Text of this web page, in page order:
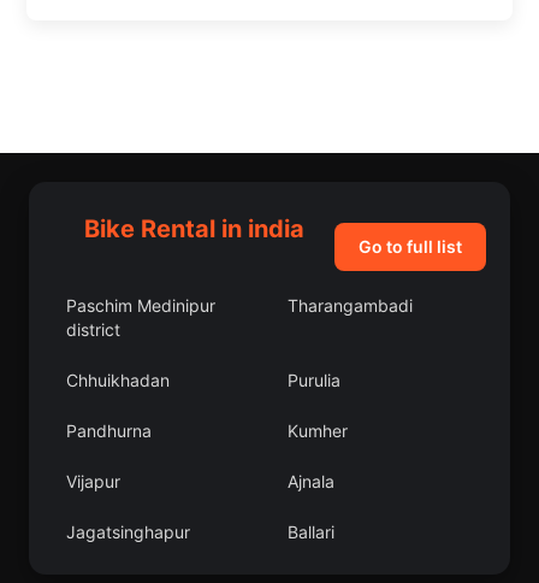
Bike Rental in india
Go to full list
Paschim Medinipur
district
Tharangambadi
Chhuikhadan Purulia
Pandhurna Kumher
Vijapur Ajnala
Jagatsinghapur Ballari